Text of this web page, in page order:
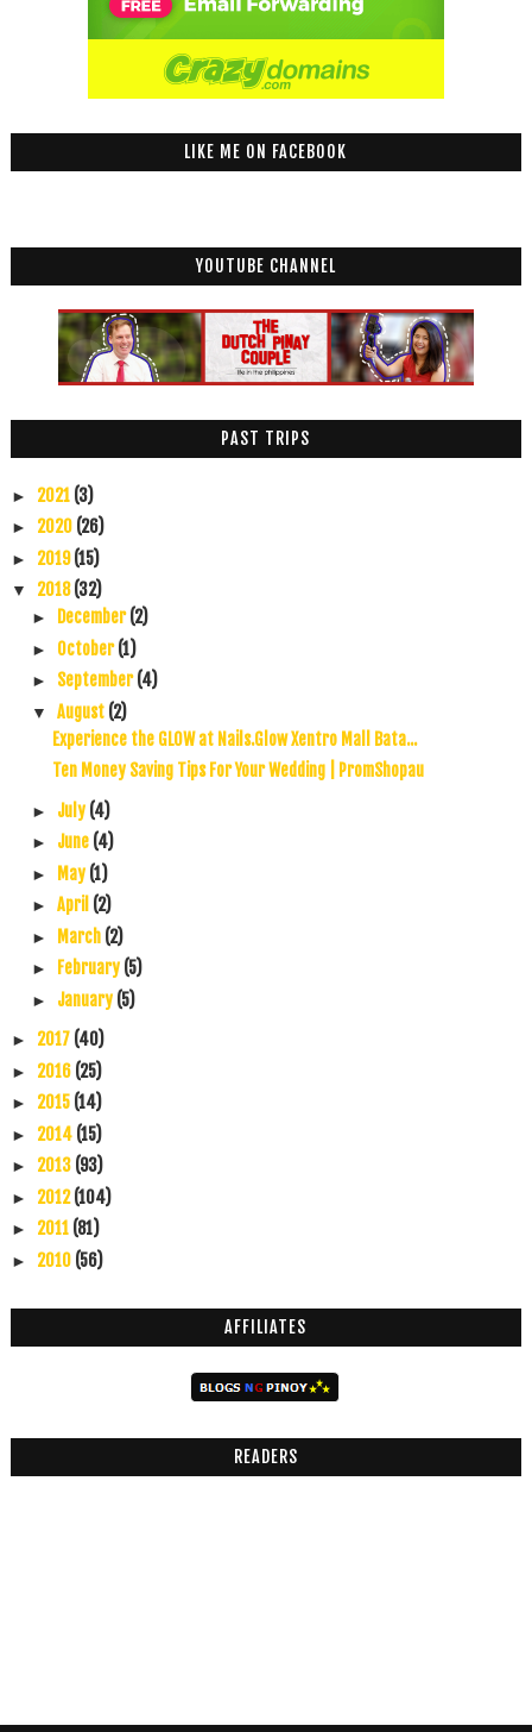
LIKE ME ON FACEBOOK
YOUTUBE CHANNEL
PAST TRIPS
► 2021 (3)
► 2020 (26)
► 2019(15)
▼ 2018(32)
► December(2)
► October(1)
► September(4)
▼ August (2)
Experience the GLOW at Nails.Glow Xentro Mall Bata...
Ten Money Saving Tips For Your Wedding | PromShopau
► July (4)
► June (4)
► May (1)
► April (2)
► March (2)
► February (5)
► January (5)
► 2017 (40)
► 2016 (25)
► 2015 (14)
► 2014 (15)
► 2013 (93)
► 2012(104)
► 2011 (81)
► 2010 (56)
AFFILIATES
READERS